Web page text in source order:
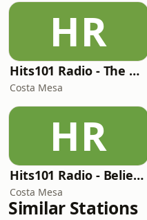
HR
Hits101 Radio - The Bassment
Costa Mesa
HR
Hits101 Radio - Believe 3:16
Costa Mesa
Similar Stations